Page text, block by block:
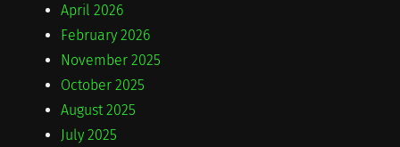
April 2026
February 2026
November 2025
October 2025
August 2025
July 2025